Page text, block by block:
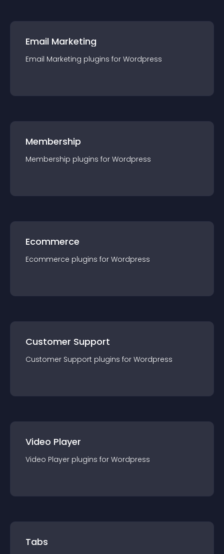
Email Marketing
Email Marketing plugins for Wordpress
Membership
Membership plugins for Wordpress
Ecommerce
Ecommerce plugins for Wordpress
Customer Support
Customer Support plugins for Wordpress
Video Player
Video Player plugins for Wordpress
Tabs